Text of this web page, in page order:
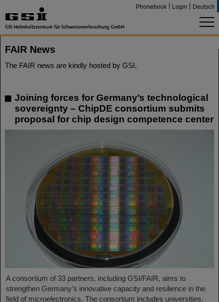
Phonebook Login Deutsch
FAIR News
The FAIR news are kindly hosted by GSI.
Joining forces for Germany’s technological
sovereignty – ChipDE consortium submits
proposal for chip design competence center
A consortium of 33 partners, including GSI/FAIR, aims to
strengthen Germany’s innovative capacity and resilience in the
field of microelectronics. The consortium includes universities,